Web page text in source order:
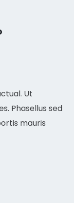
Ut
Phasellus sed
mauris